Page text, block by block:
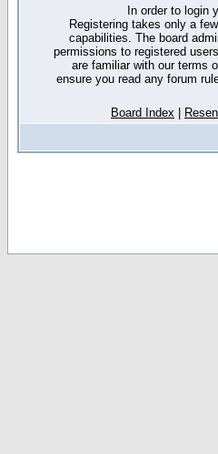
In order to login
Registering takes only a
capabilities. The board
permissions to registered
are familiar with our terms
ensure you read any forum
Board Index